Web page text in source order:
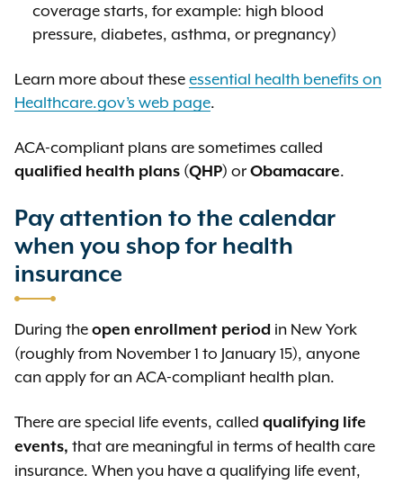
coverage starts, for example: high blood
pressure, diabetes, asthma, or pregnancy)
Learn more about these essential health benefits on
Healthcare.gov’s web page.
ACA-compliant plans are sometimes called
qualified health plans (QHP) or Obamacare.
Pay attention to the calendar
when you shop for health
insurance
During the open enrollment period in New York
(roughly from November 1 to January 15), anyone
can apply for an ACA-compliant health plan.
There are special life events, called qualifying life
events, that are meaningful in terms of health care
insurance. When you have a qualifying life event,